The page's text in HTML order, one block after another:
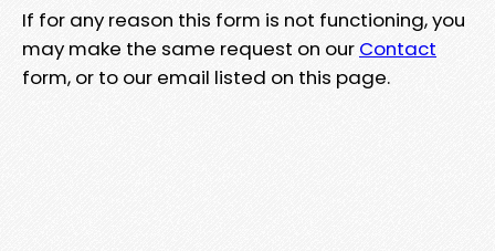
If for any reason this form is not functioning, you
may make the same request on our Contact
form, or to our email listed on this page.